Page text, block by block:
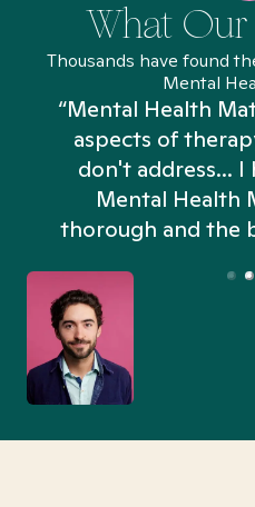
What Our
Thousands have found
Mental
“Mental Health
aspects of
don't address... I
Mental Health
thorough and the